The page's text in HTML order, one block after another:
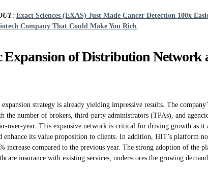
: Exact Sciences (EXAS) Just Made Cancer Detection 100x
Company That Could Make You Rich.
Expansion of Distribution Network
expansion strategy is already yielding impressive results. The
the number of brokers, third-party administrators (TPAs), and
over-year. This expansive network is critical for driving growth as
enhance its value proposition to clients. In addition, HIT’s platform
increase compared to the previous year. The strong adoption of the
insurance with existing services, underscores the growing